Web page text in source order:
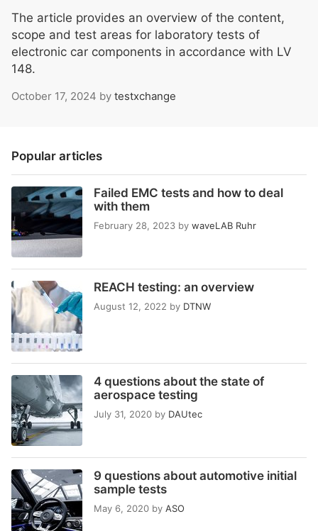
The article provides an overview of the content,
scope and test areas for laboratory tests of
electronic car components in accordance with LV
148.
October 17, 2024 by testxchange
Popular articles
Failed EMC tests and how to deal
with them
February 28, 2023 by waveLAB Ruhr
REACH testing: an overview
August 12, 2022 by DTNW
4 questions about the state of
aerospace testing
July 31, 2020 by DAUtec
9 questions about automotive initial
sample tests
May 6, 2020 by ASO